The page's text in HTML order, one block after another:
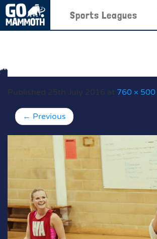
Sports Leagues
Published 25th July 2016 at 760 × 500
← Previous